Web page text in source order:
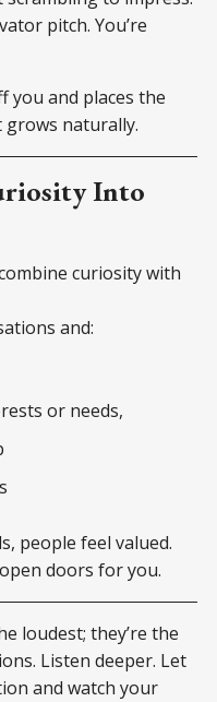
pitch. You’re
you and places the
naturally.
Into
curiosity with
and:
or needs,
people feel valued.
doors for you.
loudest; they’re the
Listen deeper. Let
and watch your